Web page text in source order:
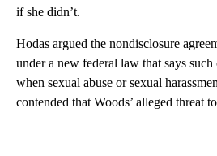
if she didn’t.
Hodas argued the nondisclosure
under a new federal law that says
when sexual abuse or sexual
contended that Woods’ alleged threat